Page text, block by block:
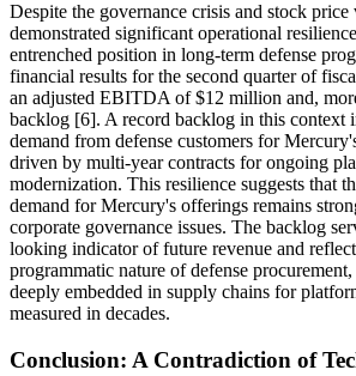
Despite the governance crisis and stock
demonstrated significant operational
entrenched position in long-term defense
financial results for the second quarter of
an adjusted EBITDA of $12 million and,
backlog [6]. A record backlog in this context
demand from defense customers for
driven by multi-year contracts for ongoing
modernization. This resilience suggests that
demand for Mercury's offerings remains
corporate governance issues. The backlog
looking indicator of future revenue and
programmatic nature of defense
deeply embedded in supply chains for
measured in decades.
Conclusion: A Contradiction of